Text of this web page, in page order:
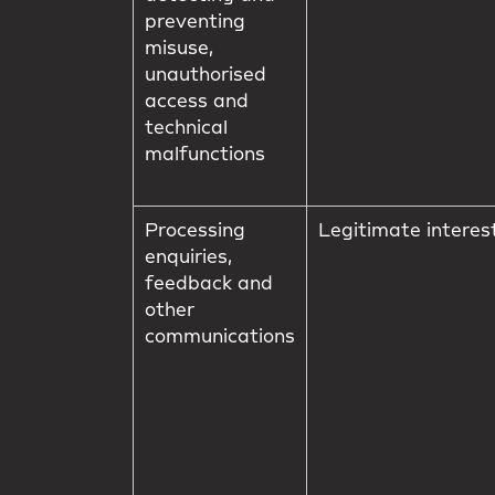
preventing
misuse,
unauthorised
access and
technical
malfunctions
Processing
enquiries,
feedback and
other
communications
Legitimate